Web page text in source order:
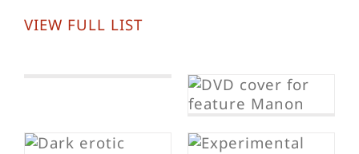
VIEW FULL LIST